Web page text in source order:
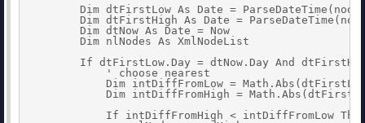
Dim dtFirstLow As Date =
Dim dtFirstHigh As Date =
        Dim dtNow As Date = Now
        Dim nlNodes As XmlNodeList
If dtFirstLow.Day = dtNow.Day And
            ' choose nearest
Dim intDiffFromLow =
Dim intDiffFromHigh =
If intDiffFromHigh < intDiffFromLow